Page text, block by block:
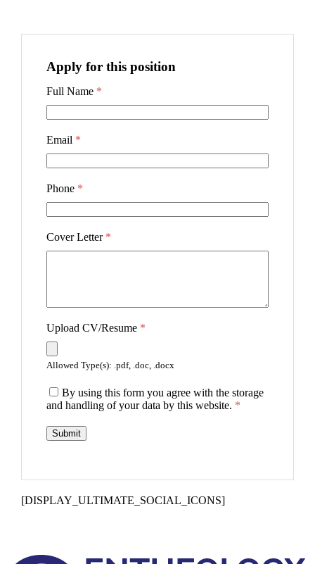
Apply for this position
Full Name *
Email *
Phone *
Cover Letter *
Upload CV/Resume *
Allowed Type(s): .pdf, .doc, .docx
By using this form you agree with the storage
and handling of your data by this website. *
[DISPLAY_ULTIMATE_SOCIAL_ICONS]